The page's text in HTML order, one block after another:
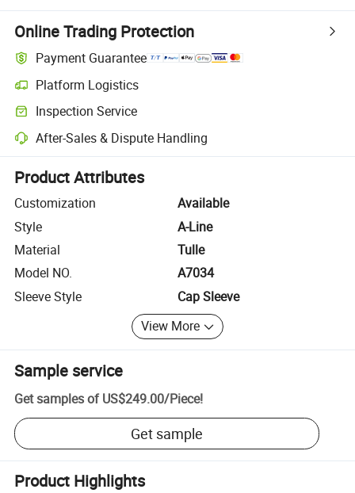
Online Trading Protection
Payment Guarantee
Platform Logistics
Clearer shipment tracking with platform-supported logistics.
Inspection Service
Optional pre-shipment inspection for quality and quantity checks.
After-Sales & Dispute Handling
Platform-assisted dispute resolution, including refunds or returns
Product Attributes
Customization
Available
Style
A-Line
Material
Tulle
Model NO.
A7034
Sleeve Style
Cap Sleeve
View More
Sample service
Get samples of US$249.00/Piece!
Get sample
Product Highlights